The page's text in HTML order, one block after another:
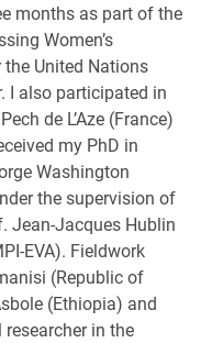
months as part of the
Women’s
United Nations
I also participated in
de L’Aze (France)
my PhD in
Washington
the supervision of
Jean-Jacques Hublin
EVA). Fieldwork
(Republic of
(Ethiopia) and
researcher in the